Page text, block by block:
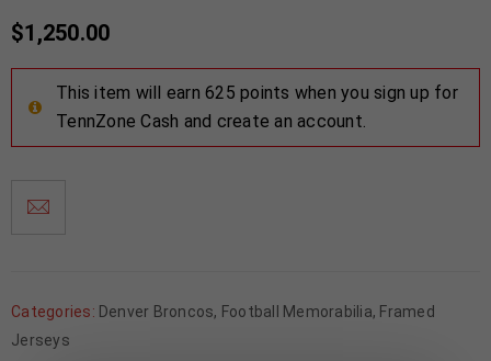
$1,250.00
This item will earn 625 points when you sign up for
TennZone Cash and create an account.
Categories: Denver Broncos, Football Memorabilia, Framed
Jerseys